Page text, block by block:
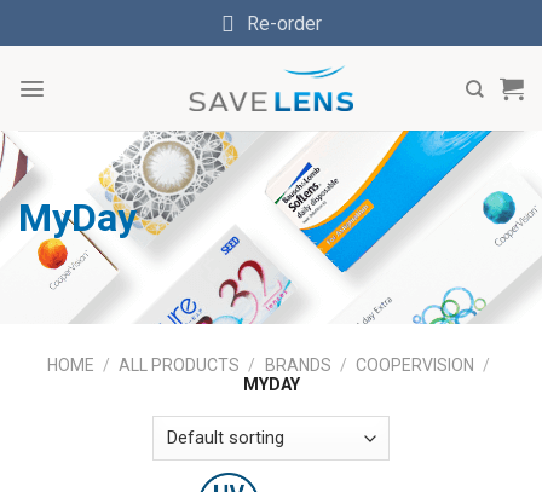
to
Re-order
MyDay
HOME / ALL PRODUCTS / BRANDS / COOPERVISION
/
MYDAY